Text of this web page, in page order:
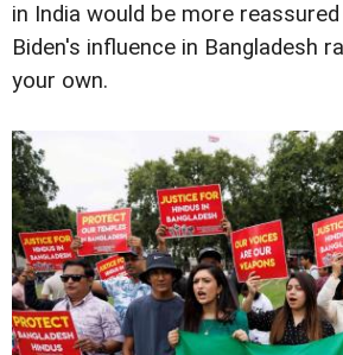
in India would be more
Biden's influence in Bangladesh
your own.